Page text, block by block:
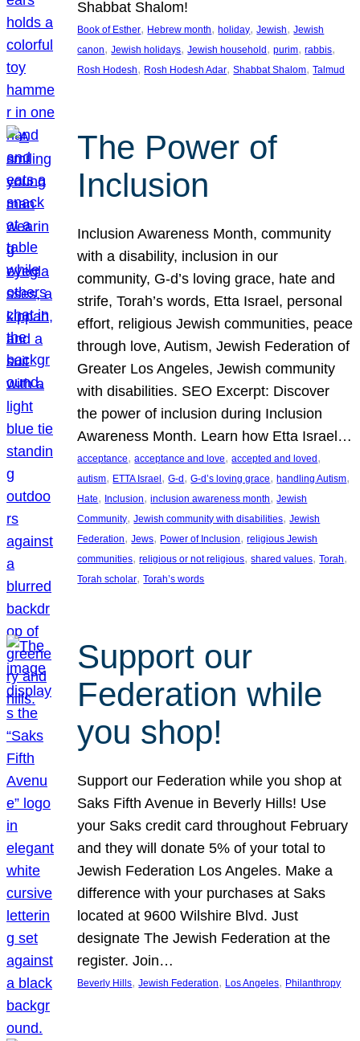
Shabbat Shalom!
Book of Esther, Hebrew month, holiday, Jewish, Jewish
canon, Jewish holidays, Jewish household , purim, rabbis
Rosh Hodesh, Rosh Hodesh Adar, Shabbat Shalom, Talmud
The Power of
Inclusion
Inclusion Awareness Month, community
with a disability, inclusion in our
community, G-d’s loving grace, hate and
strife, Torah’s words, Etta Israel, personal
effort, religious Jewish communities, peace
through love, Autism, Jewish Federation of
Greater Los Angeles, Jewish community
with disabilities. SEO Excerpt: Discover
the power of inclusion during Inclusion
Awareness Month. Learn how Etta Israel…
acceptance, acceptance and love, accepted and loved
autism, ETTA Israel, G-d, G-d’s loving grace, handling Autism
Hate, Inclusion, inclusion awareness month, Jewish
Community, Jewish community with disabilities, Jewish
Federation, Jews, Power of Inclusion, religious Jewish
communities, religious or not religious, shared values, Torah
Torah scholar, Torah’s words
Support our
Federation while
you shop!
Support our Federation while you shop at
Saks Fifth Avenue in Beverly Hills! Use
your Saks credit card throughout February
and they will donate 5% of your total to
Jewish Federation Los Angeles. Make a
difference with your purchases at Saks
located at 9600 Wilshire Blvd. Just
designate The Jewish Federation at the
register. Join…
Beverly Hills, Jewish Federation, Los Angeles, Philanthropy